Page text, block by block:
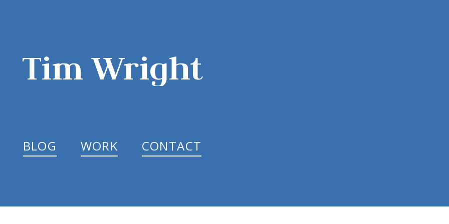
Tim Wright
BLOG WORK CONTACT